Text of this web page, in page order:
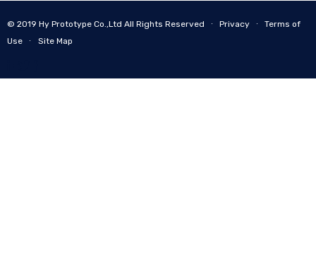
© 2019 Hy Prototype Co.,Ltd All Rights Reserved ∙ Privacy ∙ Terms of
Use ∙ Site Map